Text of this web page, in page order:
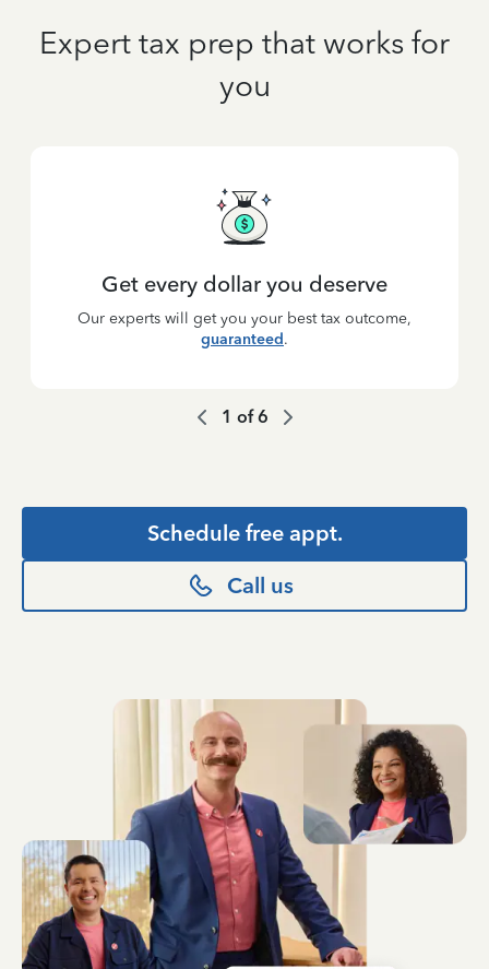
Expert tax prep that works for
you
Get every dollar you deserve
Our experts will get you your best tax outcome,
guaranteed.
1 of6
Schedule free appt.
Call us